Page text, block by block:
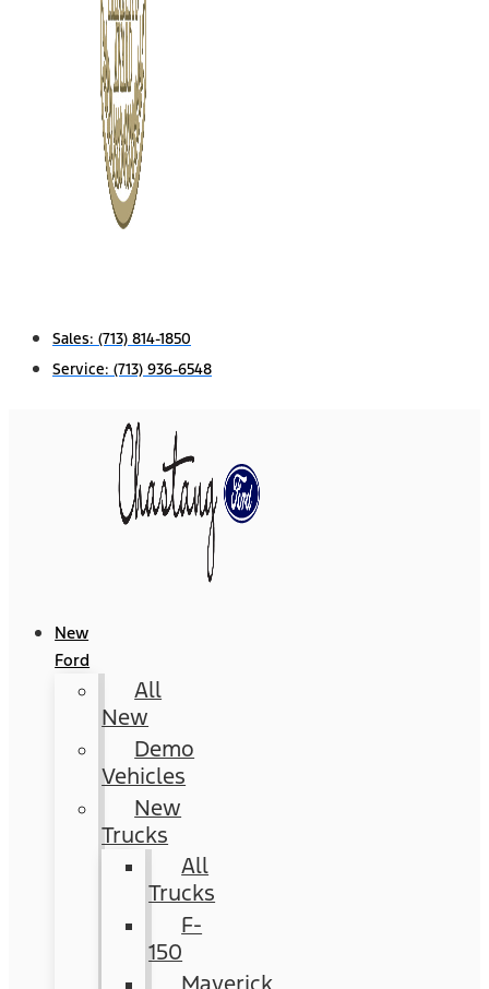
Sales: (713) 814-1850
Service: (713) 936-6548
New
Ford
All
New
Demo
Vehicles
New
Trucks
All
Trucks
F-
150